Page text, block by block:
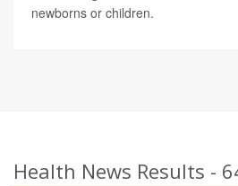
newborns or children.
Health News Results -